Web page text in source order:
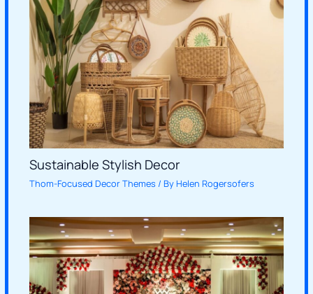
Sustainable Stylish Decor
Thom-Focused Decor Themes / ByHelen Rogersofers